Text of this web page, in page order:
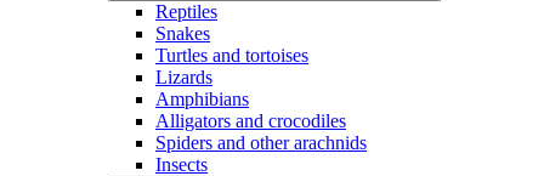
Reptiles
Snakes
Turtles and tortoises
Lizards
Amphibians
Alligators and crocodiles
Spiders and other arachnids
Insects